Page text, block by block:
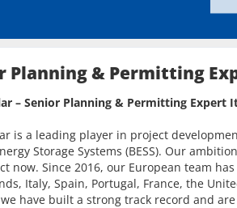
Planning & Permitting
– Senior Planning & Permitting Expert
is a leading player in project
Storage Systems (BESS). Our
now. Since 2016, our European team
Italy, Spain, Portugal, France, the
have built a strong track record and